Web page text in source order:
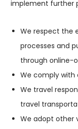
implement further
We respect the
processes and
through online-
We comply
We travel
travel
We adopt other